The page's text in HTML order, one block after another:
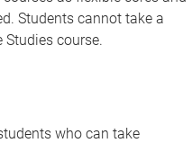
Students cannot take a
Studies course.
who can take